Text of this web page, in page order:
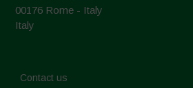
00176 Rome - Italy
Italy
Contact us